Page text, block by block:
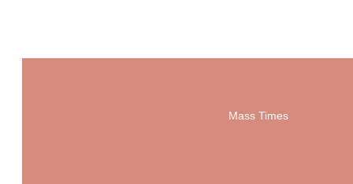
Mass Times